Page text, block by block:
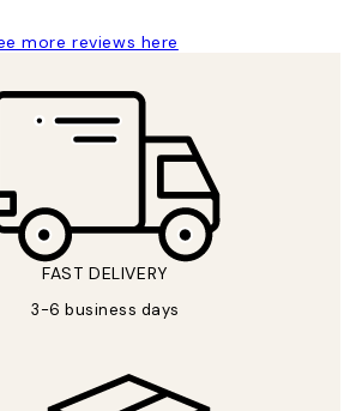
more reviews here
FAST DELIVERY
3-6 business days